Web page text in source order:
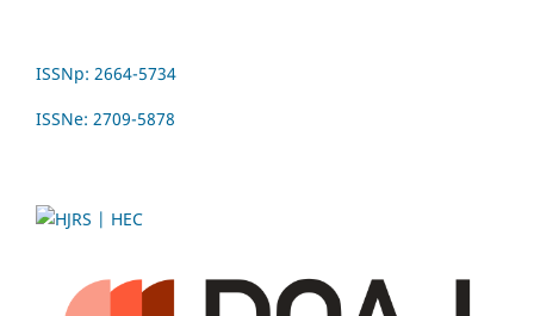
ISSNp: 2664-5734
ISSNe: 2709-5878